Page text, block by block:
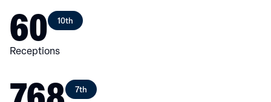
60 10th
Receptions
7th